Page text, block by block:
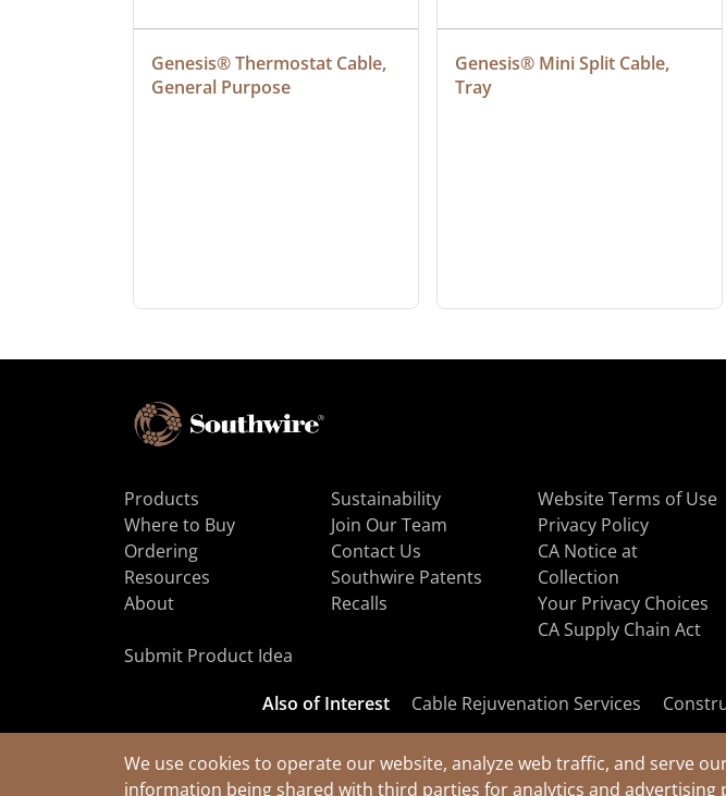
We use cookies to operate our website, analyze web traffic, and serve
information being shared with third parties for analytics and advertising
Genesis® Thermostat Cable,
General Purpose
Genesis® Mini Split Cable,
Tray
Products
Where to Buy
Ordering
Resources
About
Sustainability
Join Our Team
Contact Us
Southwire Patents
Recalls
Website Terms of Use
Privacy Policy
CA Notice at
Collection
Your Privacy Choices
CA Supply Chain Act
Submit Product Idea
Also of Interest Cable Rejuvenation Services